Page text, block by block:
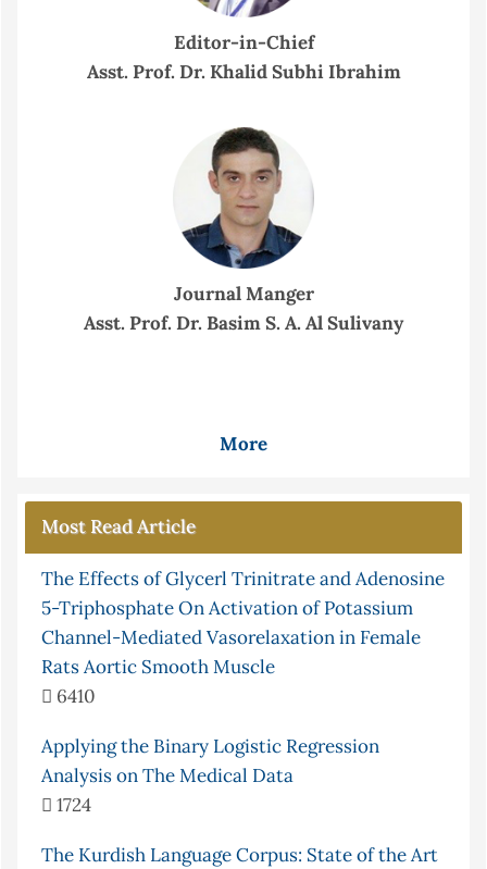
Editor-in-Chief
Asst. Prof. Dr. Khalid Subhi Ibrahim
Journal Manger
Asst. Prof. Dr. Basim S. A. Al Sulivany
More
Most Read Article
The Effects of Glycerl Trinitrate and Adenosine
5-Triphosphate On Activation of Potassium
Channel-Mediated Vasorelaxation in Female
Rats Aortic Smooth Muscle
6410
Applying the Binary Logistic Regression
Analysis on The Medical Data
1724
The Kurdish Language Corpus: State of the Art